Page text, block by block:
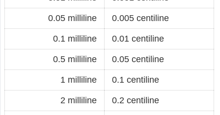
0.05 milliline 0.005 centiline
0.1 milliline 0.01 centiline
0.5 milliline 0.05 centiline
1 milliline 0.1 centiline
2 milliline 0.2 centiline